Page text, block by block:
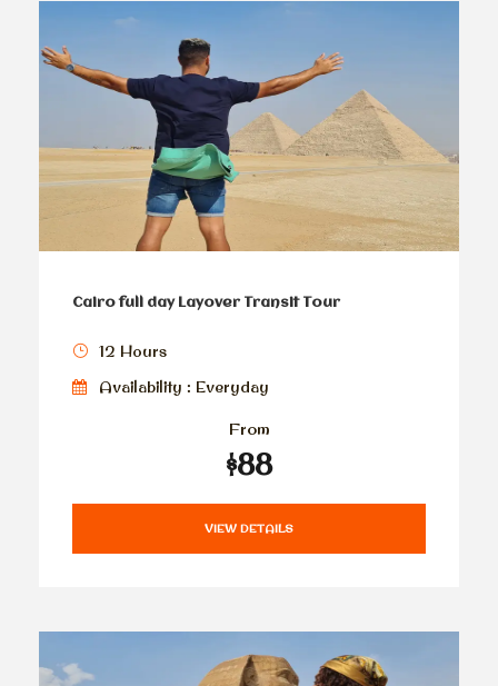
Cairo full day Layover Transit Tour
12 Hours
Availability : Everyday
From
$88
VIEW DETAILS